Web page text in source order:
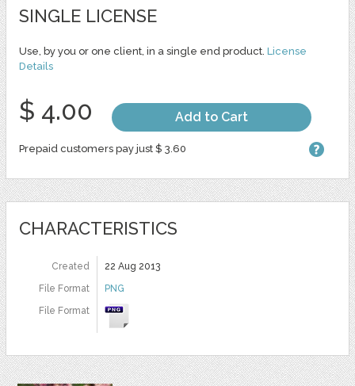
SINGLE LICENSE
Use, by you or one client, in a single end product. License
Details
$ 4.00 Add to Cart
Prepaid customers pay just $ 3.60
CHARACTERISTICS
Created
22 Aug 2013
File Format
PNG
File Format